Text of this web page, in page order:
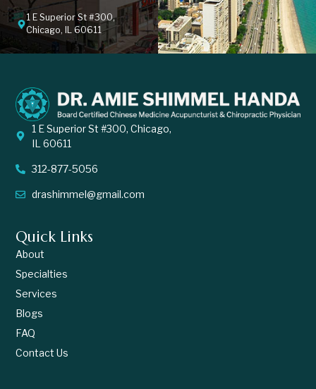
1 E Superior St #300,
Chicago, IL 60611
1 E Superior St #300, Chicago,
IL 60611
312-877-5056
drashimmel@gmail.com
Quick Links
About
Specialties
Services
Blogs
FAQ
Contact Us